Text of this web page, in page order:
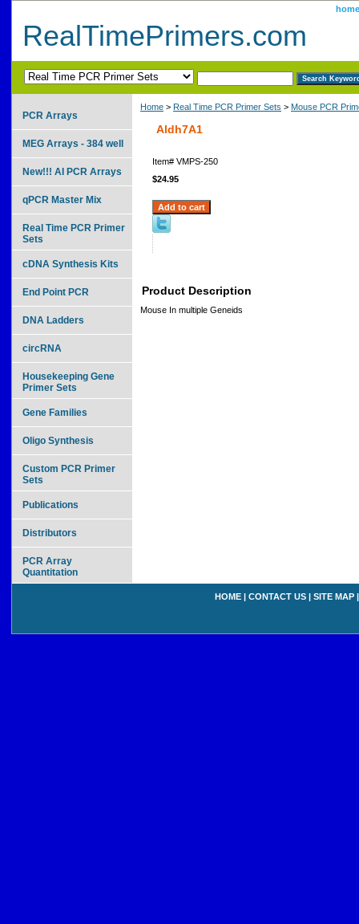
home
RealTimePrimers.com
Home > Real Time PCR Primer Sets > Mouse PCR
Aldh7A1
Item# VMPS-250
$24.95
Product Description
Mouse In multiple Geneids
PCR Arrays
MEG Arrays - 384 well
New!!! AI PCR Arrays
qPCR Master Mix
Real Time PCR Primer
Sets
cDNA Synthesis Kits
End Point PCR
DNA Ladders
circRNA
Housekeeping Gene
Primer Sets
Gene Families
Oligo Synthesis
Custom PCR Primer
Sets
Publications
Distributors
PCR Array
Quantitation
HOME | CONTACT US | SITE MAP